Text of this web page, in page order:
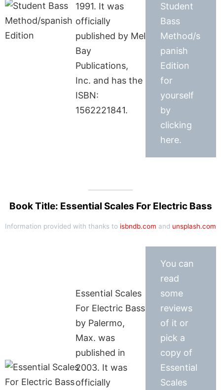
1991. It was
officially
published by Mel
Bay
Publications,
Inc. and has the
ISBN:
1562221841.
Student
Bass
Method/s
panish
Edition
for
yourself
by
clicking
here.
Book Title: Essential Scales For Electric Bass
Information provided with thanks to isbndb.com and unsplash.com
Essential Scales
For Electric Bass
by Palermo,
Max. was
published in
2003. It was
officially
You can
read
some
reviews
of it or
pick a
copy of
Essential
Scales